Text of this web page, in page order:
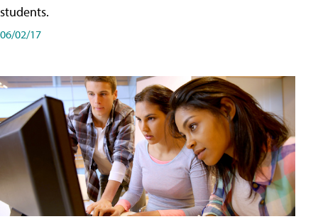
students.
06/02/17